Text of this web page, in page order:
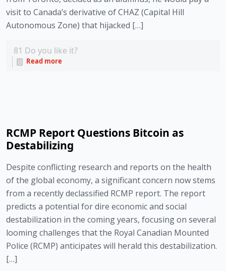
visit to Canada’s derivative of CHAZ (Capital Hill
Autonomous Zone) that hijacked […]
81 Do you like it?
Read more
RCMP Report Questions Bitcoin as
Destabilizing
Despite conflicting research and reports on the health
of the global economy, a significant concern now stems
from a recently declassified RCMP report. The report
predicts a potential for dire economic and social
destabilization in the coming years, focusing on several
looming challenges that the Royal Canadian Mounted
Police (RCMP) anticipates will herald this destabilization.
[…]